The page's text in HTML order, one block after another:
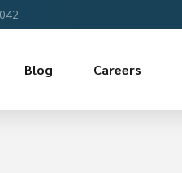
Blog Careers